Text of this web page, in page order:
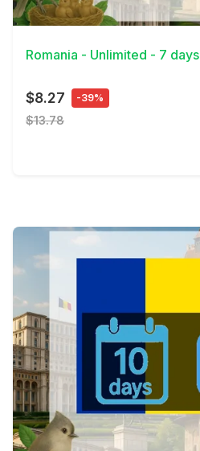
View Details
Romania - Unlimited - 7 days
$8.27 -39%
$13.78